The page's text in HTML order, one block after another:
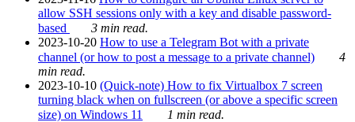
allow SSH sessions only with a key and disable password-
based
3 min read.
2023-10-20 How to use a Telegram Bot with a private
channel (or how to post a message to a private channel)
4
min read.
2023-10-10 (Quick-note) How to fix Virtualbox 7 screen
turning black when on fullscreen (or above a specific screen
size) on Windows 11
1 min read.